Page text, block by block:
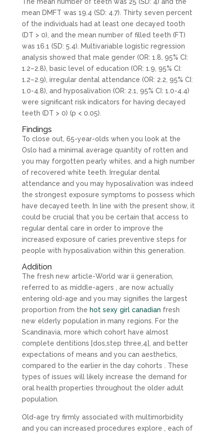
mean DMFT was 19.4 (SD: 4.7). Thirty seven percent
of the individuals had at least one decayed tooth
(DT > 0), and the mean number of filled teeth (FT)
was 16.1 (SD: 5.4). Multivariable logistic regression
analysis showed that male gender (OR: 1.8, 95% CI:
1.2–2.8), basic level of education (OR: 1.9, 95% CI:
1.2–2.9), irregular dental attendance (OR: 2.2, 95% CI:
1.0-4.8), and hyposalivation (OR: 2.1, 95% CI: 1.0-4.4)
were significant risk indicators for having decayed
teeth (DT > 0) (p < 0.05).
Findings
To close out, 65-year-olds when you look at the
Oslo had a minimal average quantity of rotten and
you may forgotten pearly whites, and a high number
of recovered white teeth. Irregular dental
attendance and you may hyposalivation was indeed
the strongest exposure symptoms to possess which
have decayed teeth. In line with the present show, it
could be crucial that you be certain that access to
regular dental care in order to improve the
increased exposure of caries preventive steps for
people with hyposalivation within this generation.
Addition
The fresh new article-World war ii generation,
referred to as middle-agers , are now actually
entering old-age and you may signifies the largest
proportion from the hot sexy girl canadian fresh
new elderly population in many regions. For the
Scandinavia, more which cohort have almost
complete dentitions [dos,step three,4], and better
expectations of means and you can aesthetics,
compared to the earlier in the day cohorts . These
types of issues will likely increase the demand for
oral health properties throughout the older adult
population.
Old-age try firmly associated with multimorbidity
and you can increased procedures explore , each of